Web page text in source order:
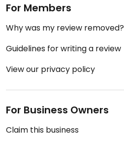
For Members
Why was my review removed?
Guidelines for writing a review
View our privacy policy
For Business Owners
Claim this business